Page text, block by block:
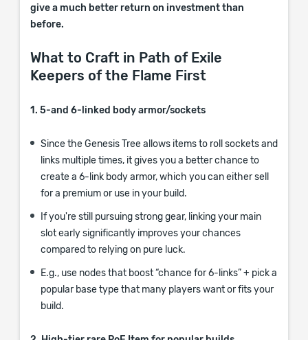
give a much better return on investment than
before.
What to Craft in Path of Exile
Keepers of the Flame First
1. 5-and 6-linked body armor/sockets
Since the Genesis Tree allows items to roll sockets and
links multiple times, it gives you a better chance to
create a 6-link body armor, which you can either sell
for a premium or use in your build.
If you're still pursuing strong gear, linking your main
slot early significantly improves your chances
compared to relying on pure luck.
E.g., use nodes that boost “chance for 6-links” + pick a
popular base type that many players want or fits your
build.